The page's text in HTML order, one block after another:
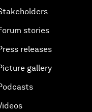
stories
releases
gallery